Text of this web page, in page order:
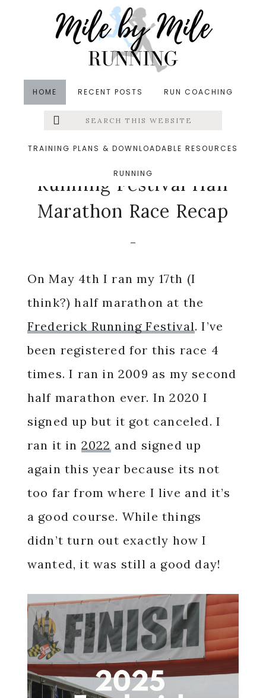
HOME RECENT POSTS RUN COACHING
Menu
Extras
Search
this
TRAINING PLANS & DOWNLOADABLE RESOURCES
RUNNING
Runners' Roundup, Running &middot May
2025 Frederick
Running Festival Half
Marathon Race Recap
On May 4th I ran my 17th (I
think?) half marathon at the
Frederick Running Festival. I’ve
been registered for this race 4
times. I ran in 2009 as my second
half marathon ever. In 2020 I
signed up but it got canceled. I
ran it in 2022 and signed up
again this year because its not
too far from where I live and it’s
a good course. While things
didn’t turn out exactly how I
wanted, it was still a good day!